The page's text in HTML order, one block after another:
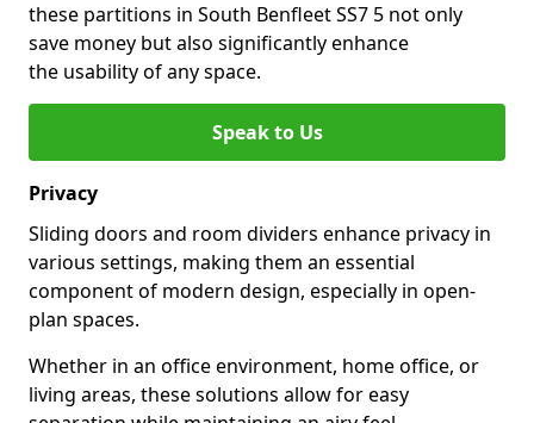
these partitions in South Benfleet SS7 5 not only
save money but also significantly enhance
the usability of any space.
Speak to Us
Privacy
Sliding doors and room dividers enhance privacy in
various settings, making them an essential
component of modern design, especially in open-
plan spaces.
Whether in an office environment, home office, or
living areas, these solutions allow for easy